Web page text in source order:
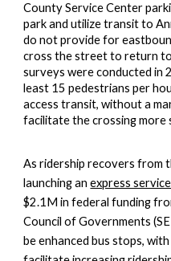
County Service Center
park and utilize transit to
do not provide for
cross the street to return
surveys were conducted in
least 15 pedestrians per
access transit, without a
facilitate the crossing more
As ridership recovers from
launching an express service
$2.1M in federal funding
Council of Governments
be enhanced bus stops,